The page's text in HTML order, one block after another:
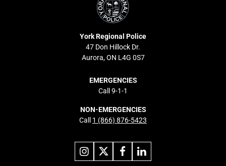
York Regional Police
47 Don Hillock Dr.
Aurora, ON L4G 0S7
EMERGENCIES
Call 9-1-1
NON-EMERGENCIES
Call 1 (866) 876-5423
Link
to
instagram
Link
to
X
Link
to
facebook
to
linkedin